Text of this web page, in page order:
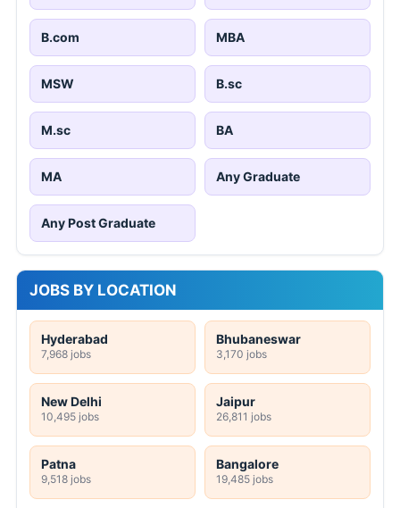
B.com MBA
MSW B.sc
M.sc BA
MA Any Graduate
Any Post Graduate
JOBS BY LOCATION
Hyderabad
7,968 jobs
Bhubaneswar
3,170 jobs
New Delhi
10,495 jobs
Jaipur
26,811 jobs
Patna
9,518 jobs
Bangalore
19,485 jobs